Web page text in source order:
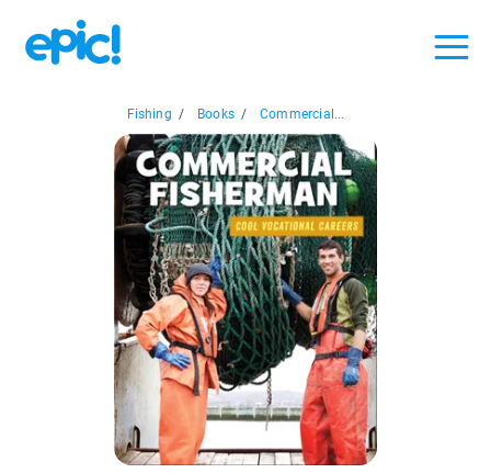
Fishing / Books / Commercial...